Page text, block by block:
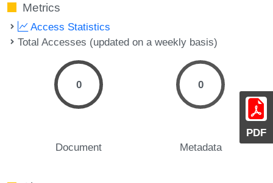
PDF
Metrics
Access Statistics
Total Accesses (updated on a weekly basis)
0
Document
0
Metadata